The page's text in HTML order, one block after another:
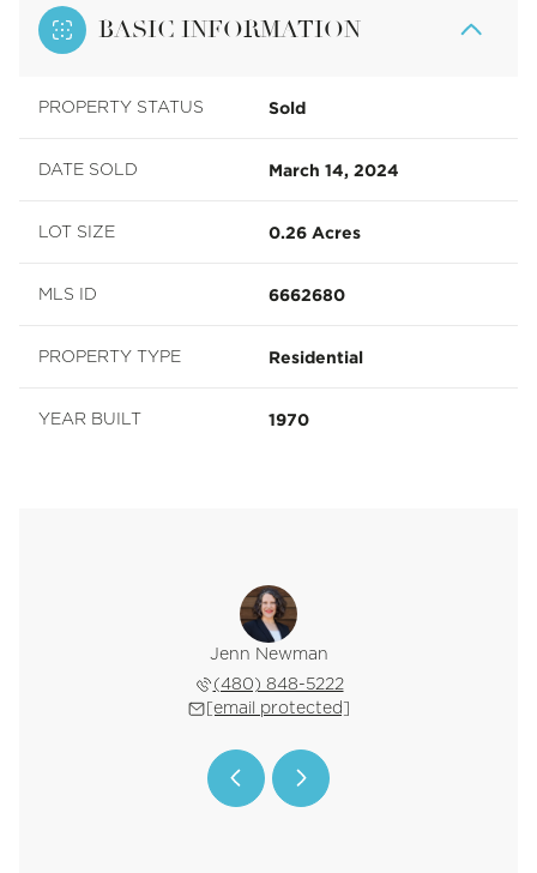
BASIC INFORMATION
PROPERTY STATUS Sold
DATE SOLD March 14, 2024
LOT SIZE 0.26 Acres
MLS ID 6662680
PROPERTY TYPE Residential
YEAR BUILT 1970
Jenn Newman
(480) 848-5222
[email protected]